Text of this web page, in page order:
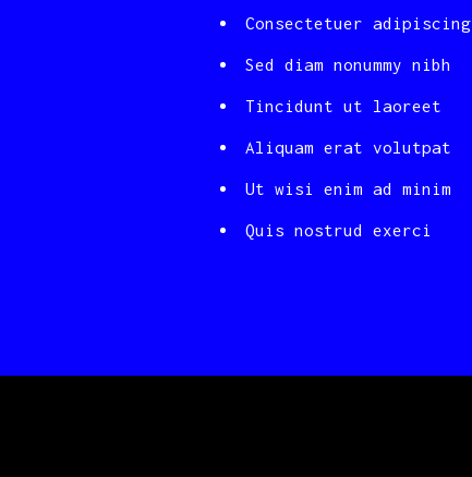
Consectetuer adipiscing
Sed diam nonummy nibh
Tincidunt ut laoreet
Aliquam erat volutpat
Ut wisi enim ad minim
Quis nostrud exerci